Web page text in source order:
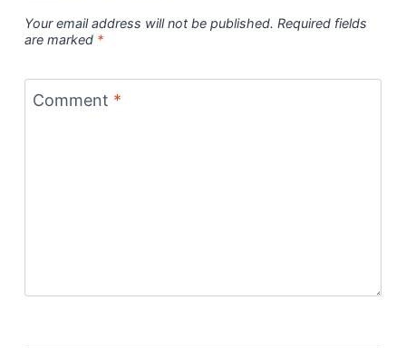
Your email address will not be published. Required fields
are marked *
Comment *